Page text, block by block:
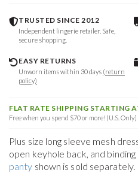
TRUSTED SINCE 2012
Independent lingerie retailer. Safe,
secure shopping.
EASY RETURNS
Unworn items within 30 days (return
policy)
FLAT RATE SHIPPING STARTING
Free when you spend $70 or more! (U.S. Only)
Plus size long sleeve mesh
open keyhole back, and
panty shown is sold separately.